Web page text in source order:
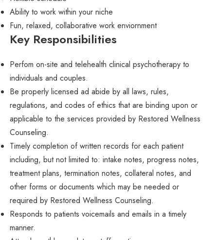
Ability to work within your niche
Fun, relaxed, collaborative work enviornment
Key Responsibilities
Perfom on-site and telehealth clinical psychotherapy to
individuals and couples.
Be properly licensed ad abide by all laws, rules,
regulations, and codes of ethics that are binding upon or
applicable to the services provided by Restored Wellness
Counseling.
Timely completion of written records for each patient
including, but not limited to: intake notes, progress notes,
treatment plans, termination notes, collateral notes, and
other forms or documents which may be needed or
required by Restored Wellness Counseling.
Responds to patients voicemails and emails in a timely
manner.